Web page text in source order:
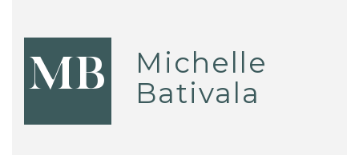
MB
Michelle
Bativala